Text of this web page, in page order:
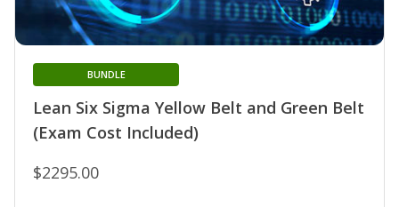
Lean Six Sigma Yellow Belt and Green Belt
(Exam Cost Included)
BUNDLE
$2295.00